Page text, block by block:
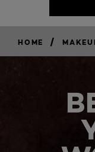
HOME /